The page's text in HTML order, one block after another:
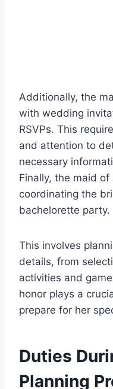
Additionally, the
with wedding
RSVPs. This
and attention to
necessary
Finally, the maid
coordinating the
bachelorette party.
This involves
details, from
activities and
honor plays a
prepare for her
Duties
Planning